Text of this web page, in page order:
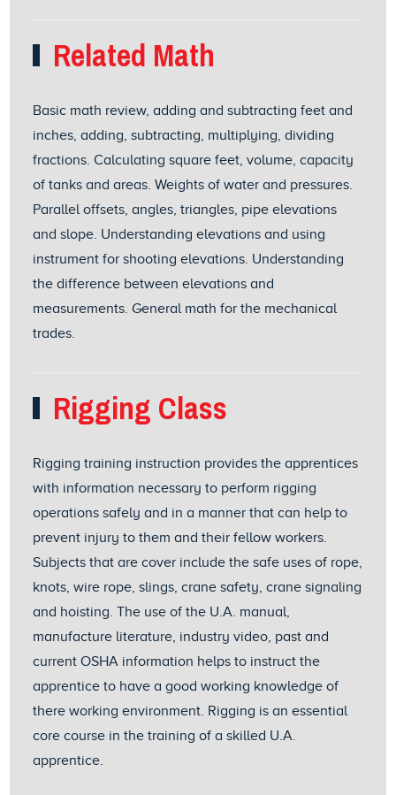
Related Math
Basic math review, adding and subtracting feet and
inches, adding, subtracting, multiplying, dividing
fractions. Calculating square feet, volume, capacity
of tanks and areas. Weights of water and pressures.
Parallel offsets, angles, triangles, pipe elevations
and slope. Understanding elevations and using
instrument for shooting elevations. Understanding
the difference between elevations and
measurements. General math for the mechanical
trades.
Rigging Class
Rigging training instruction provides the apprentices
with information necessary to perform rigging
operations safely and in a manner that can help to
prevent injury to them and their fellow workers.
Subjects that are cover include the safe uses of rope,
knots, wire rope, slings, crane safety, crane signaling
and hoisting. The use of the U.A. manual,
manufacture literature, industry video, past and
current OSHA information helps to instruct the
apprentice to have a good working knowledge of
there working environment. Rigging is an essential
core course in the training of a skilled U.A.
apprentice.